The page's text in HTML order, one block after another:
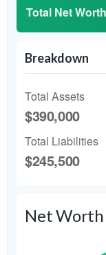
Total Net Worth
Breakdown
Total Assets
$390,000
Total Liabilities
$245,500
Net